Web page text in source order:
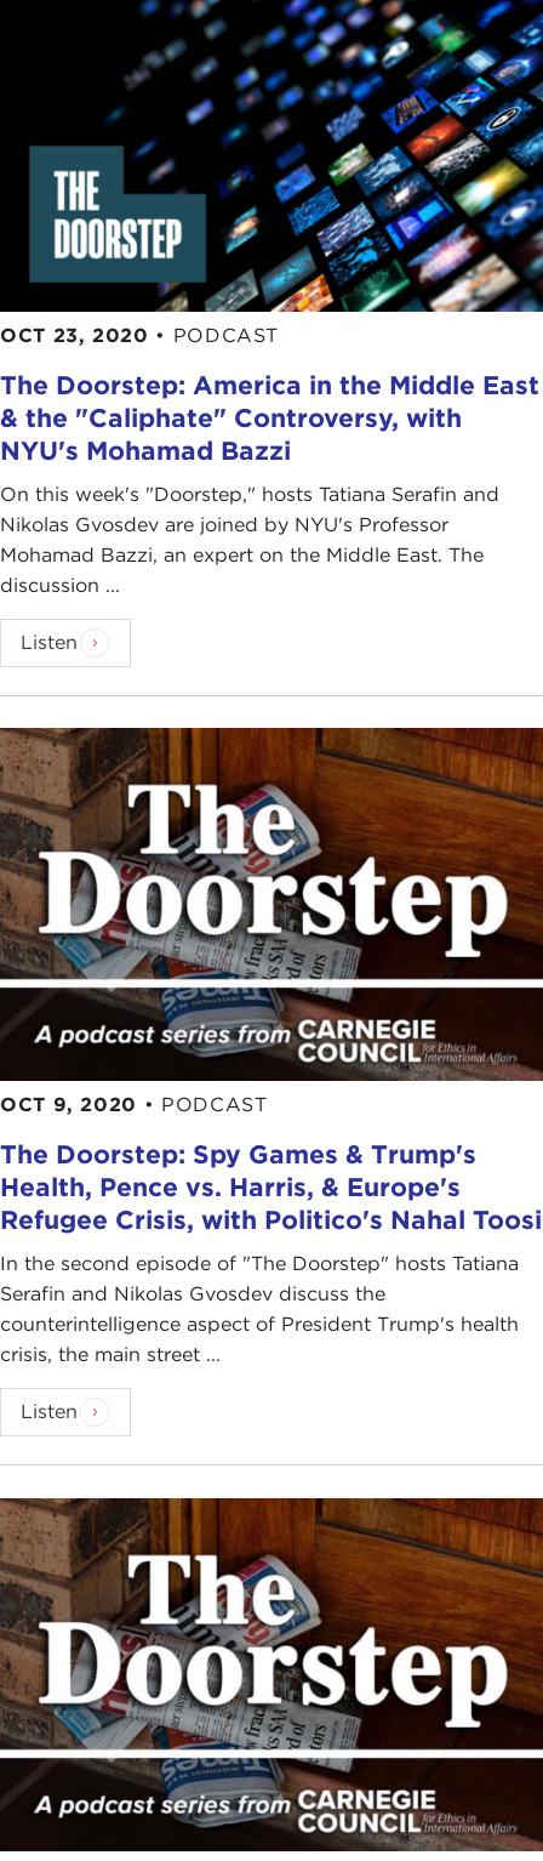
OCT 23, 2020 • PODCAST
The Doorstep: America in the Middle East
& the "Caliphate" Controversy, with
NYU's Mohamad Bazzi
On this week's "Doorstep," hosts Tatiana Serafin and
Nikolas Gvosdev are joined by NYU's Professor
Mohamad Bazzi, an expert on the Middle East. The
discussion ...
Listen
OCT 9, 2020 • PODCAST
The Doorstep: Spy Games & Trump's
Health, Pence vs. Harris, & Europe's
Refugee Crisis, with Politico's Nahal Toosi
In the second episode of "The Doorstep" hosts Tatiana
Serafin and Nikolas Gvosdev discuss the
counterintelligence aspect of President Trump's health
crisis, the main street ...
Listen